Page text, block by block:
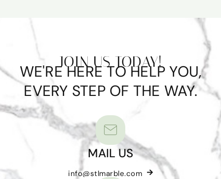
JOIN US TODAY!
WE'RE HERE TO HELP YOU,
EVERY STEP OF THE WAY.
MAIL US
info@stlmarble.com